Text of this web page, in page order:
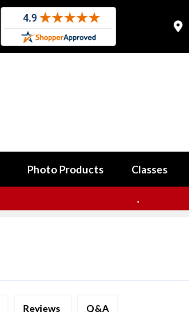

Photo Products Classes
.
Reviews Q&A